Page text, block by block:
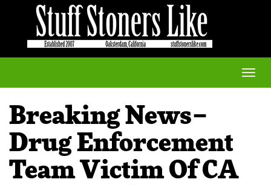
Toggle
Breaking News–
Drug Enforcement
Team Victim Of CA